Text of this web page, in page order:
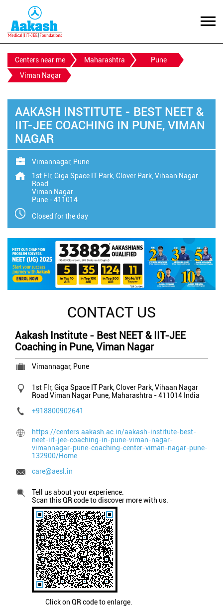
Centers near me Maharashtra
Pune
Viman Nagar
AAKASH INSTITUTE - BEST NEET &
IIT-JEE COACHING IN PUNE, VIMAN
NAGAR
Vimannagar, Pune
1st Flr, Giga Space IT Park, Clover Park, Vihaan Nagar
Road
Viman Nagar
Pune -411014
Closed for the day
CONTACT US
Aakash Institute - Best NEET & IIT-JEE
Coaching in Pune, Viman Nagar
Vimannagar, Pune
1st Flr, Giga Space IT Park, Clover Park, Vihaan Nagar
Road Viman Nagar Pune, Maharashtra -411014 India
+918800902641
https://centers.aakash.ac.in/aakash-institute-best-
neet-iit-jee-coaching-in-pune-viman-nagar-
vimannagar-pune-coaching-center-viman-nagar-pune-
132900/Home
care@aesl.in
Click on QR code to enlarge.
Tell us about your experience.
Scan this QR code to discover more with us.